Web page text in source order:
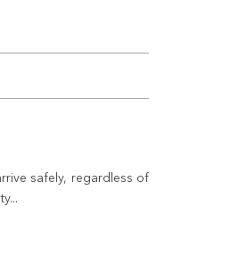
safely, regardless of